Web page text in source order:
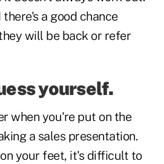
a good chance
will be back or refer
yourself.
when you're put on the
a sales presentation.
your feet, it's difficult to